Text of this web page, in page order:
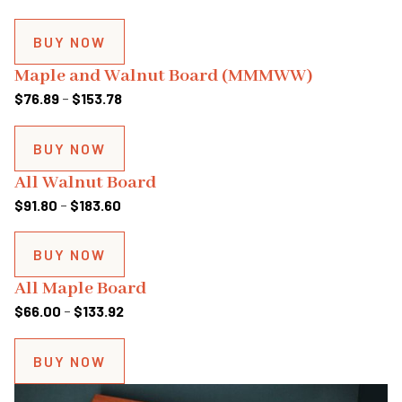
through
$162.00
BUY NOW
Maple and Walnut Board (MMMWW)
$76.89 – $153.78Price
through
$153.78
BUY NOW
All Walnut Board
$91.80 – $183.60
through
$183.60
BUY NOW
All Maple Board
$66.00 – $133.92Price
through
BUY NOW